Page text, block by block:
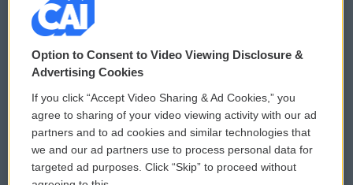
© 2026
Privacy and Terms
Comments Policy
Donor Privacy Policy
Contact Us
WCAI eNews Sign Up
Submit a PSA
Vehicle Donation
Option to Consent to Video Viewing Disclosure &
Advertising Cookies
If you click “Accept Video Sharing & Ad Cookies,” you
agree to sharing of your video viewing activity with our ad
partners and to ad cookies and similar technologies that
we and our ad partners use to process personal data for
targeted ad purposes. Click “Skip” to proceed without